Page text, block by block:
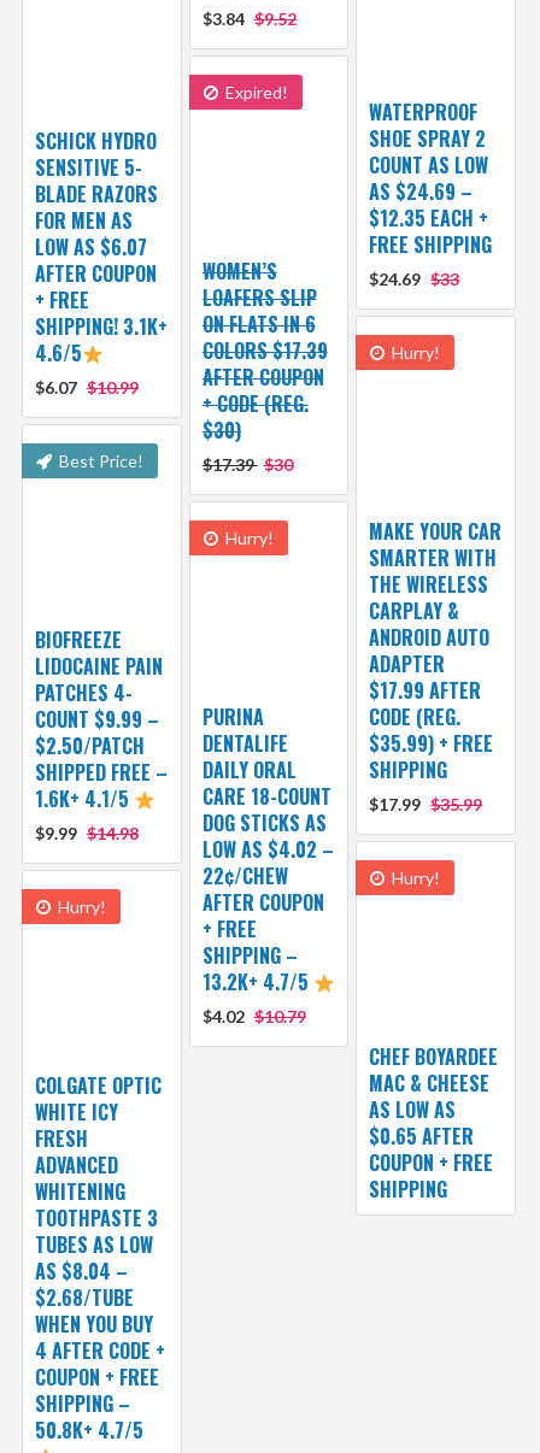
$3.84 $9.52
WATERPROOF
SHOE SPRAY 2
COUNT AS LOW
AS $24.69 –
$12.35 EACH +
FREE SHIPPING
$24.69 $33
SCHICK HYDRO
SENSITIVE 5-
BLADE RAZORS
FOR MEN AS
LOW AS $6.07
AFTER COUPON
+ FREE
SHIPPING! 3.1K+
4.6/5
$6.07 $10.99
Expired!
WOMEN’S
LOAFERS SLIP
ON FLATS IN 6
COLORS $17.39
AFTER COUPON
+ CODE (REG.
$30)
$17.39 $30
Hurry!
MAKE YOUR CAR
SMARTER WITH
THE WIRELESS
CARPLAY &
ANDROID AUTO
ADAPTER
$17.99 AFTER
CODE (REG.
$35.99) + FREE
SHIPPING
$17.99 $35.99
Best Price!
BIOFREEZE
LIDOCAINE PAIN
PATCHES 4-
COUNT $9.99 –
$2.50/PATCH
SHIPPED FREE –
1.6K+ 4.1/5
$9.99 $14.98
Hurry!
PURINA
DENTALIFE
DAILY ORAL
CARE 18-COUNT
DOG STICKS AS
LOW AS $4.02 –
22¢/CHEW
AFTER COUPON
+ FREE
SHIPPING –
13.2K+ 4.7/5
$4.02 $10.79
Hurry!
CHEF BOYARDEE
MAC & CHEESE
AS LOW AS
$0.65 AFTER
COUPON + FREE
SHIPPING
Hurry!
COLGATE OPTIC
WHITE ICY
FRESH
ADVANCED
WHITENING
TOOTHPASTE 3
TUBES AS LOW
AS $8.04 –
$2.68/TUBE
WHEN YOU BUY
4 AFTER CODE +
COUPON + FREE
SHIPPING –
50.8K+ 4.7/5